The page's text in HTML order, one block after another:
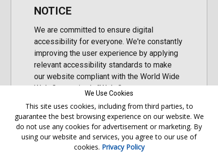
NOTICE
We are committed to ensure digital
accessibility for everyone. We're constantly
improving the user experience by applying
relevant accessibility standards to make
our website compliant with the World Wide
Web Consortium's "Web Content
set of guidelines adopted by a private
group designed to maximize accessibility
of web content.
We Use Cookies
This site uses cookies, including from third parties, to
guarantee the best browsing experience on our website. We
do not use any cookies for advertisement or marketing. By
using our website and services, you agree to our use of
cookies. Privacy Policy